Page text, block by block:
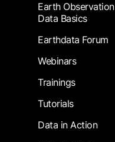
Earth Observation
Data Basics
Earthdata Forum
Webinars
Trainings
Tutorials
Data in Action